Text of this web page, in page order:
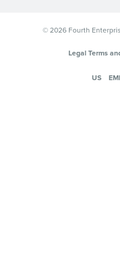
© 2026 Fourth
Legal Terms
US